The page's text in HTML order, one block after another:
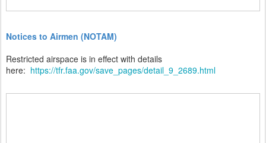
Notices to Airmen (NOTAM)
Restricted airspace is in effect with details
here: https://tfr.faa.gov/save_pages/detail_9_2689.html